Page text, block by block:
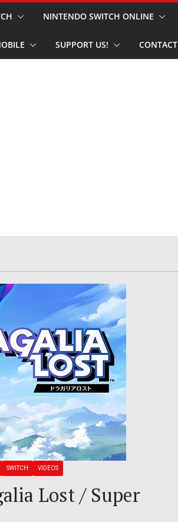
NINTENDO SWITCH ONLINE
SUPPORT US! CONTACT
SWITCH VIDEOS
Lost / Super